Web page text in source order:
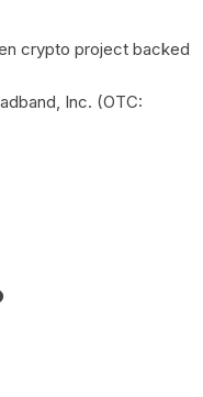
crypto project backed
Inc. (OTC: